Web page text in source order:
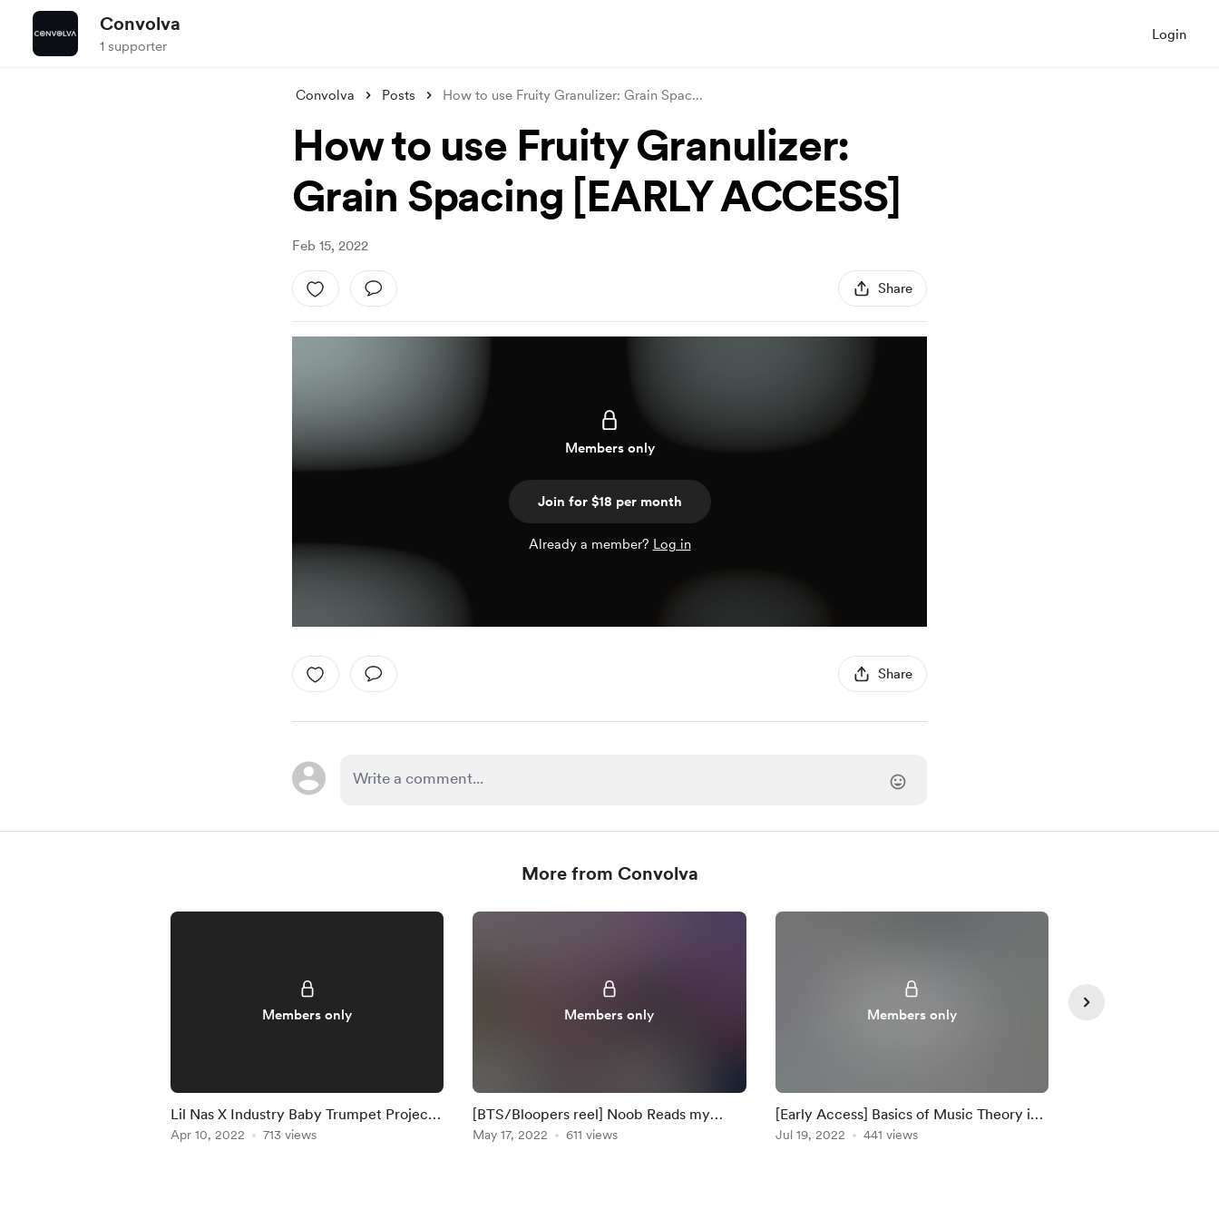
Convolva
1 supporter
Login
Convolva Posts How to use Fruity Granulizer: Grain Spac...
How to use Fruity Granulizer:
Grain Spacing [EARLY ACCESS]
Feb 15, 2022
Share
Members only
Join for $18 per month
Already a member? Log in
Share
More from Convolva
Members only
Lil Nas X Industry Baby Trumpet Project
File [FLP Download]
Apr 10, 2022 713 views
Members only
[BTS/Bloopers reel] Noob Reads my
Script and tries to make a Tutorial
May 17, 2022 611 views
Members only
[Early Access] Basics of Music Theory in
FL Studio
Jul 19, 2022 441 views